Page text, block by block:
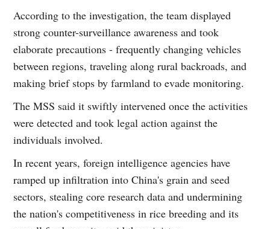
According to the investigation, the team displayed
strong counter-surveillance awareness and took
elaborate precautions - frequently changing vehicles
between regions, traveling along rural backroads, and
making brief stops by farmland to evade monitoring.
The MSS said it swiftly intervened once the activities
were detected and took legal action against the
individuals involved.
In recent years, foreign intelligence agencies have
ramped up infiltration into China's grain and seed
sectors, stealing core research data and undermining
the nation's competitiveness in rice breeding and its